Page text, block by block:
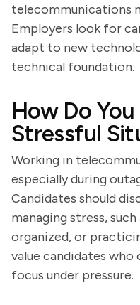
telecommunications
Employers look for
adapt to new
technical foundation.
How Do
Stressful
Working in
especially during
Candidates should
managing stress,
organized, or
value candidates who
focus under pressure.